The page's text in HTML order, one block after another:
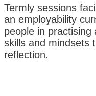
Termly sessions
an employability
people in practising
skills and mindsets
reflection.